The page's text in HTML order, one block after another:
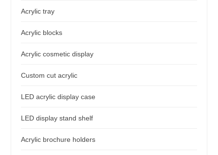
Acrylic tray
Acrylic blocks
Acrylic cosmetic display
Custom cut acrylic
LED acrylic display case
LED display stand shelf
Acrylic brochure holders